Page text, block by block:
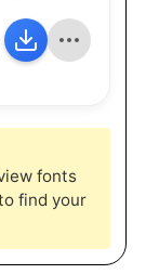
fonts
find your